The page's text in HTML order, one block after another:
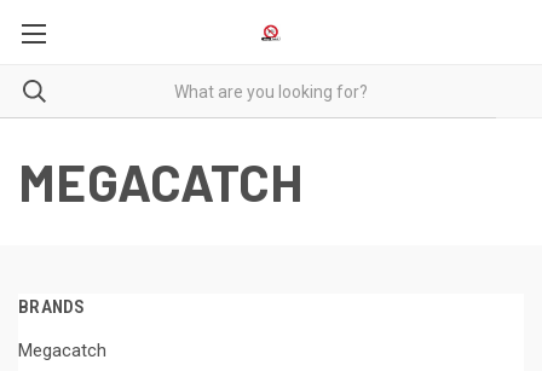
MEGACATCH
BRANDS
Megacatch